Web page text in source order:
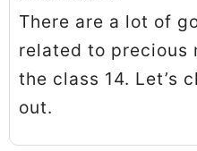
There are a lot of
related to precious
the class 14. Let’s
out.